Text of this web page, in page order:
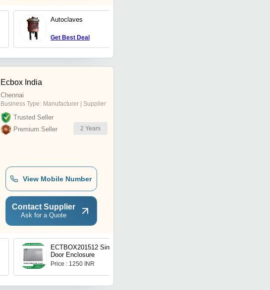
Autoclaves
Get Best Deal
Ecbox India
Chennai
Business Type: Manufacturer | Supplier
Trusted Seller
Premium Seller
2 Years
View Mobile Number
Contact Supplier
Ask for a Quote
ECTBOX201512 Single
Door Enclosure
Price : 1250 INR